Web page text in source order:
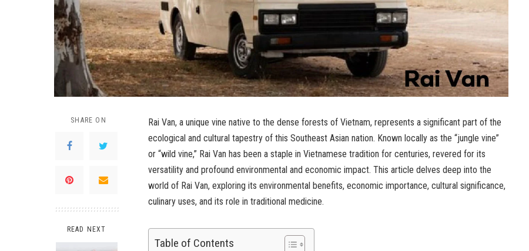
SHARE ON
READ NEXT
Rai Van, a unique vine native to the dense forests of Vietnam, represents a significant part of the
ecological and cultural tapestry of this Southeast Asian nation. Known locally as the “jungle vine”
or “wild vine,” Rai Van has been a staple in Vietnamese tradition for centuries, revered for its
versatility and profound environmental and economic impact. This article delves deep into the
world of Rai Van, exploring its environmental benefits, economic importance, cultural significance,
culinary uses, and its role in traditional medicine.
Table of Contents